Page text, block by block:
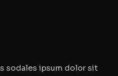
sodales ipsum dolor sit